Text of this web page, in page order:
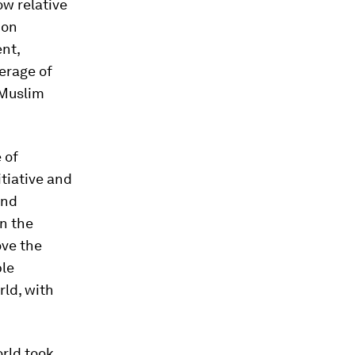
relative
of
of
and
the
the
with